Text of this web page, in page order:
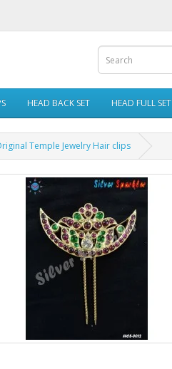
HEAD BACK SET HEAD FULL SET
Temple Jewelry Hair clips